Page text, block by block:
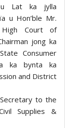
u Lat ka jylla
u Hon’ble Mr.
High Court of
jong ka
Consumer
ka bynta ka
and District
to the
Supplies &